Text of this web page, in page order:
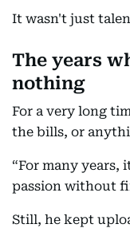
It wasn't just
The years
nothing
For a very long
the bills, or
“For many
passion without
Still, he kept